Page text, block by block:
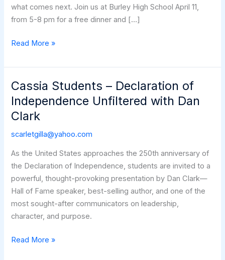
what comes next. Join us at Burley High School April 11,
from 5-8 pm for a free dinner and […]
The
250
Read More »
Cassia Students – Declaration of
Independence Unfiltered with Dan
Clark
scarletgilla@yahoo.com
As the United States approaches the 250th anniversary of
the Declaration of Independence, students are invited to a
powerful, thought-provoking presentation by Dan Clark—
Hall of Fame speaker, best-selling author, and one of the
most sought-after communicators on leadership,
character, and purpose.
Cassia
Read More »